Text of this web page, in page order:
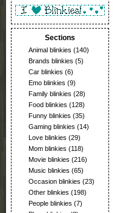
Sections
Animal blinkies (140)
Brands blinkies (5)
Car blinkies (6)
Emo blinkies (9)
Family blinkies (28)
Food blinkies (128)
Funny blinkies (35)
Gaming blinkies (14)
Love blinkies (29)
Mom blinkies (118)
Movie blinkies (216)
Music blinkies (65)
Occasion blinkies (23)
Other blinkies (198)
People blinkies (7)